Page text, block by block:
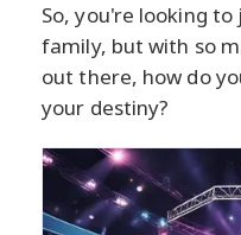
So, you're looking
family, but with so
out there, how do
your destiny?